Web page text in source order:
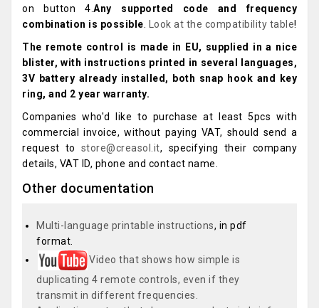
on button 4.Any supported code and frequency
combination is possible. Look at the compatibility table!
The remote control is made in EU, supplied in a nice
blister, with instructions printed in several languages,
3V battery already installed, both snap hook and key
ring, and 2 year warranty.
Companies who'd like to purchase at least 5pcs with
commercial invoice, without paying VAT, should send a
request to store@creasol.it, specifying their company
details, VAT ID, phone and contact name.
Other documentation
Multi-language printable instructions, in pdf
format.
Video that shows how simple is
duplicating 4 remote controls, even if they
transmit in different frequencies.